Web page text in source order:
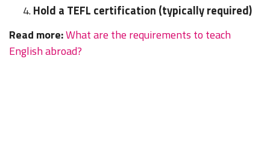
Hold a TEFL certification (typically required)
Read more:What are the requirements to teach
English abroad?